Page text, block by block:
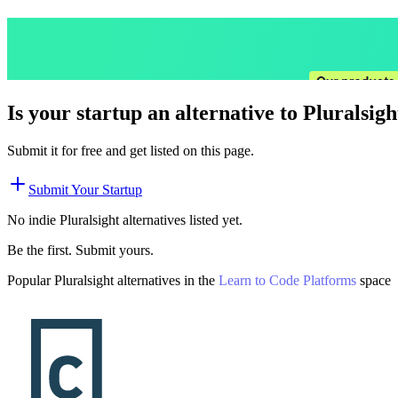
Is your startup an alternative to
Submit it for free and get listed on this page.
Submit Your Startup
No indie Pluralsight alternatives listed yet.
Be the first. Submit yours.
PopularPluralsight alternatives in the Learn to Code Platforms space